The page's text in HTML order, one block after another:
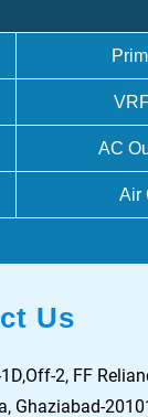
AC
Air
Us
2, FF
Ghaziabad-